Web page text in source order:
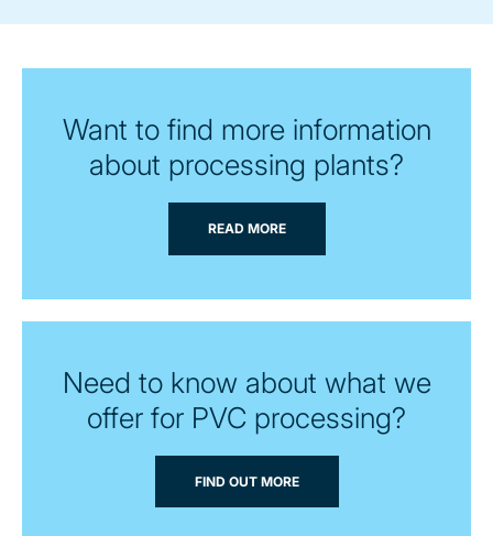
Want to find more information
about processing plants?
READ MORE
Need to know about what we
offer for PVC processing?
FIND OUT MORE